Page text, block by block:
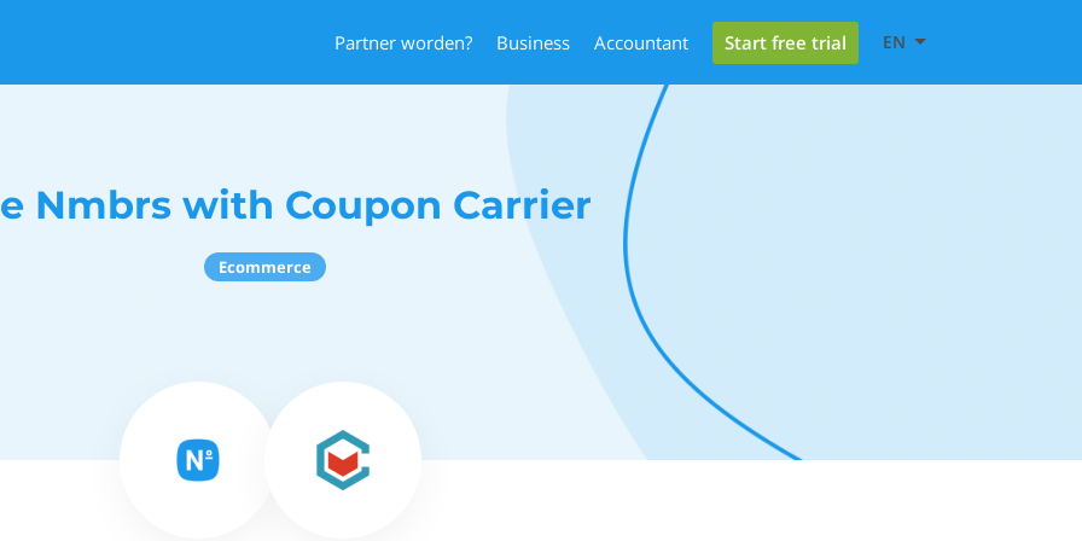
Partner worden? Business Accountant Start free trial EN
Nmbrs with Coupon Carrier
Ecommerce